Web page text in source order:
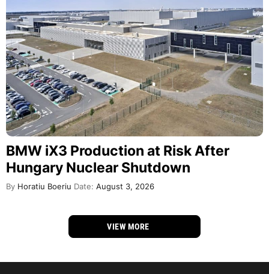
BMW iX3 Production at Risk After
Hungary Nuclear Shutdown
By Horatiu Boeriu Date: August 3, 2026
VIEW MORE